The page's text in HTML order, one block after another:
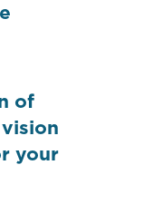
of
your